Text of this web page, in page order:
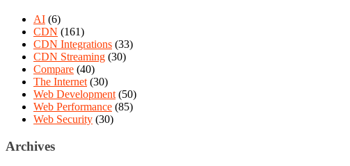
AI (6)
CDN (161)
CDN Integrations (33)
CDN Streaming (30)
Compare (40)
The Internet (30)
Web Development (50)
Web Performance (85)
Web Security (30)
Archives